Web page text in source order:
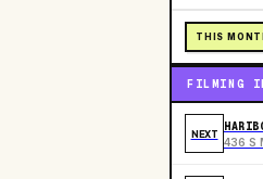
THIS
FILMING
NEXT
436 S